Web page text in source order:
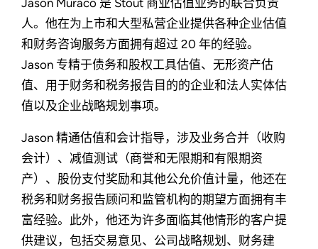
Jason Muraco 是 Stout 商业估值业务的联合负责
人。他在为上市和大型私营企业提供各种企业估值
和财务咨询服务方面拥有超过 20 年的经验。
Jason 专精于债务和股权工具估值、无形资产估
值、用于财务和税务报告目的的企业和法人实体估
值以及企业战略规划事项。
Jason 精通估值和会计指导，涉及业务合并（收购
会计）、减值测试（商誉和无限期和有限期资
产）、股份支付奖励和其他公允价值计量，他还在
税务和财务报告顾问和监管机构的期望方面拥有丰
富经验。此外，他还为许多面临其他情形的客户提
供建议，包括交易意见、公司战略规划、财务建